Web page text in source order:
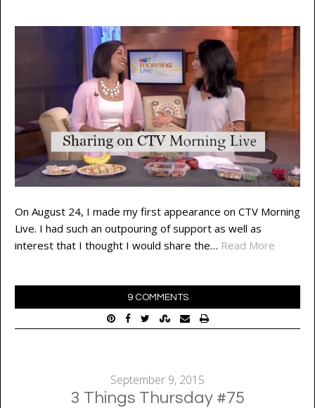
On August 24, I made my first appearance on CTV Morning
Live. I had such an outpouring of support as well as
interest that I thought I would share the… Read More
9 COMMENTS
September 9, 2015
3 Things Thursday #75